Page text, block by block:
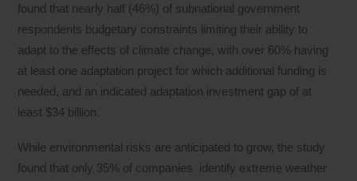
found that nearly half (46%) of subnational government
respondents budgetary constraints limiting their ability to
adapt to the effects of climate change, with over 60% having
at least one adaptation project for which additional funding is
needed, and an indicated adaptation investment gap of at
least $34 billion.
While environmental risks are anticipated to grow, the study
found that only 35% of companies identify extreme weather